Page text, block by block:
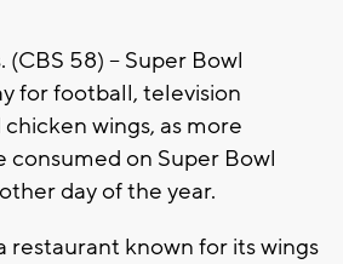
(CBS 58) -- Super Bowl
for football, television
wings, as more
consumed on Super Bowl
day of the year.
restaurant known for its wings